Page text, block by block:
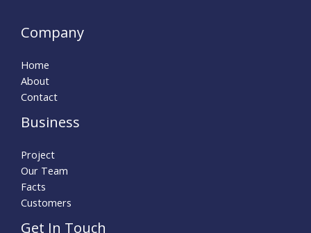
Company
Home
About
Contact
Business
Project
Our Team
Facts
Customers
Get In Touch